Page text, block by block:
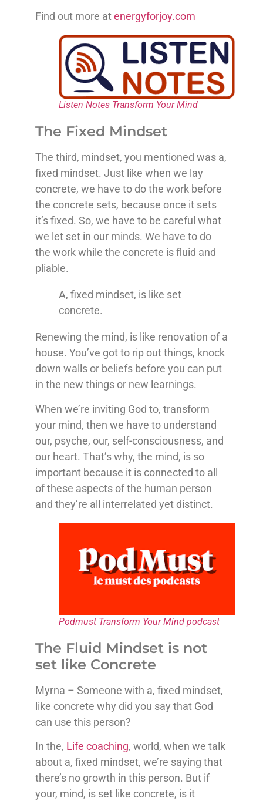
Find out more atenergyforjoy.com
Listen Notes Transform Your Mind
The Fixed Mindset
The third, mindset, you mentioned was a,
fixed mindset. Just like when we lay
concrete, we have to do the work before
the concrete sets, because once it sets
it’s fixed. So, we have to be careful what
we let set in our minds. We have to do
the work while the concrete is fluid and
pliable.
A, fixed mindset, is like set
concrete.
Renewing the mind, is like renovation of a
house. You’ve got to rip out things, knock
down walls or beliefs before you can put
in the new things or new learnings.
When we’re inviting God to, transform
your mind, then we have to understand
our, psyche, our, self-consciousness, and
our heart. That’s why, the mind, is so
important because it is connected to all
of these aspects of the human person
and they’re all interrelated yet distinct.
Podmust Transform Your Mind podcast
The Fluid Mindset is not
set like Concrete
Myrna – Someone with a, fixed mindset,
like concrete why did you say that God
can use this person?
In the, Life coaching, world, when we talk
about a, fixed mindset, we’re saying that
there’s no growth in this person. But if
your, mind, is set like concrete, is it